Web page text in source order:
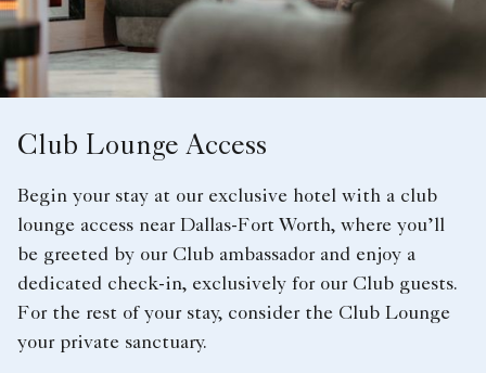
Club Lounge Access
Begin your stay at our exclusive hotel with a club
lounge access near Dallas-Fort Worth, where you’ll
be greeted by our Club ambassador and enjoy a
dedicated check-in, exclusively for our Club guests.
For the rest of your stay, consider the Club Lounge
your private sanctuary.